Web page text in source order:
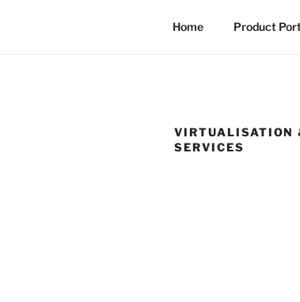
Home Product
VIRTUALISATION
SERVICES